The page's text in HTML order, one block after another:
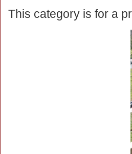
This category is for a